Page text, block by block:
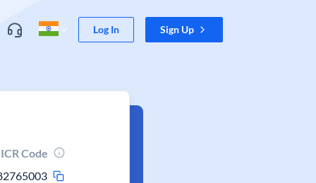
Log In Sign Up
Code